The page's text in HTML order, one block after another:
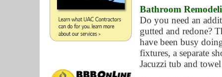
Bathroom
Do you need an
gutted and redone?
have been busy
fixtures, a separate
Jacuzzi tub and